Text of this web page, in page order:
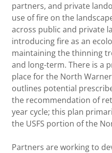
partners, and private
use of fire on the
across public and private
introducing fire as an
maintaining the thinning
and long-term. There is a
place for the North
outlines potential
the recommendation of
year cycle; this plan
the USFS portion of the
Partners are working to